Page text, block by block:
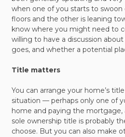
when one of you starts to swoon
floors and the other is leaning
know where you might need to
willing to have a discussion
goes, and whether a potential
Title matters
You can arrange your home’s
situation — perhaps only one of
home and paying the mortgage,
sole ownership title is probably
choose. But you can also make